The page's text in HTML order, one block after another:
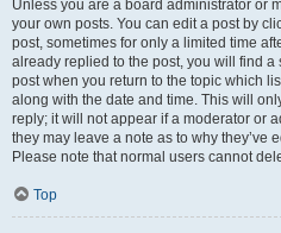
Unless you are a board administrator or
your own posts. You can edit a post by
post, sometimes for only a limited time
already replied to the post, you will find
post when you return to the topic which
along with the date and time. This will
reply; it will not appear if a moderator or
they may leave a note as to why they’ve
Please note that normal users cannot
Top